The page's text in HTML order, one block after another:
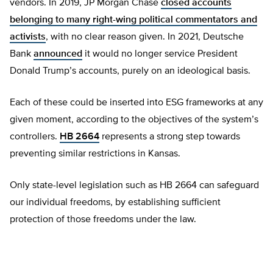
vendors. In 2019, JP Morgan Chase closed accounts
belonging to many right-wing political commentators and
activists, with no clear reason given. In 2021, Deutsche
Bank announced it would no longer service President
Donald Trump’s accounts, purely on an ideological basis.
Each of these could be inserted into ESG frameworks at any
given moment, according to the objectives of the system’s
controllers. HB 2664 represents a strong step towards
preventing similar restrictions in Kansas.
Only state-level legislation such as HB 2664 can safeguard
our individual freedoms, by establishing sufficient
protection of those freedoms under the law.